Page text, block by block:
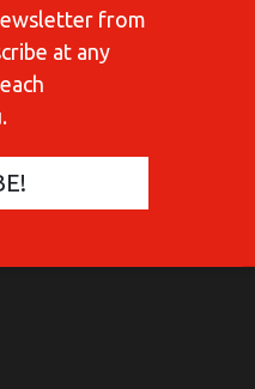
from
at any